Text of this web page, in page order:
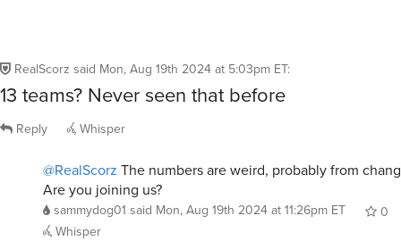
RealScorz said Mon, Aug 19th 2024 at 5:03pm ET:
13 teams? Never seen that before
Reply Whisper
@RealScorz The numbers are weird, probably from
Are you joining us?
sammydog01 said Mon, Aug 19th 2024 at 11:26pm ET
0
Whisper